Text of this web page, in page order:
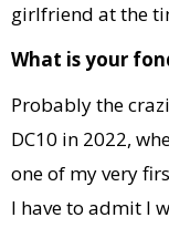
girlfriend at the
What is your
Probably the
DC10 in 2022,
one of my very
I have to admit I